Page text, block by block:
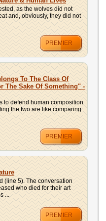
as the wolves did not
and, obviously, they did not
PREMIER
To The Class Of
The Sake Of Something" -
to defend human composition
the two are like comparing
PREMIER
(line 5). The conversation
who died for their art
...
PREMIER